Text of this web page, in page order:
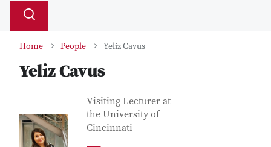
Search
Toggle
Home People Yeliz Cavus
Yeliz Cavus
Contact Information
Job Title
Visiting Lecturer at
the University of
Cincinnati